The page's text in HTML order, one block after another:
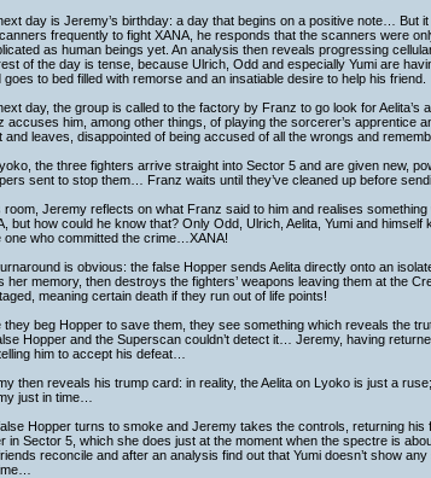
day is Jeremy’s birthday: a day that begins on a positive note… But
frequently to fight XANA, he responds that the scanners were
as human beings yet. An analysis then reveals progressing
of the day is tense, because Ulrich, Odd and especially Yumi are
goes to bed filled with remorse and an insatiable desire to help his friend.
day, the group is called to the factory by Franz to go look for Aelita’s
accuses him, among other things, of playing the sorcerer’s apprentice
and leaves, disappointed of being accused of all the wrongs and
the three fighters arrive straight into Sector 5 and are given new,
sent to stop them… Franz waits until they’ve cleaned up before
room, Jeremy reflects on what Franz said to him and realises
but how could he know that? Only Odd, Ulrich, Aelita, Yumi and
one who committed the crime…XANA!
is obvious: the false Hopper sends Aelita directly onto an
her memory, then destroys the fighters’ weapons leaving them at the
meaning certain death if they run out of life points!
they beg Hopper to save them, they see something which reveals the
Hopper and the Superscan couldn’t detect it… Jeremy, having
him to accept his defeat…
then reveals his trump card: in reality, the Aelita on Lyoko is just a
just in time…
Hopper turns to smoke and Jeremy takes the controls, returning his
in Sector 5, which she does just at the moment when the spectre is
reconcile and after an analysis find out that Yumi doesn’t show